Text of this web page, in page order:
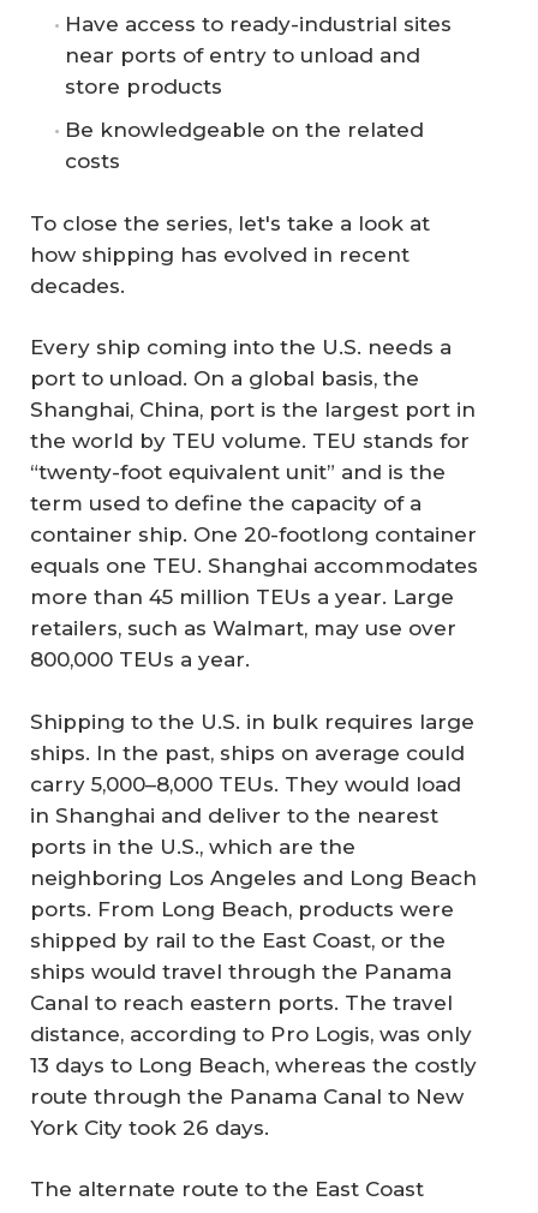
Have access to ready-industrial sites
near ports of entry to unload and
store products
Be knowledgeable on the related
costs
To close the series, let's take a look at
how shipping has evolved in recent
decades.
Every ship coming into the U.S. needs a
port to unload. On a global basis, the
Shanghai, China, port is the largest port in
the world by TEU volume. TEU stands for
“twenty-foot equivalent unit” and is the
term used to define the capacity of a
container ship. One 20-footlong container
equals one TEU. Shanghai accommodates
more than 45 million TEUs a year. Large
retailers, such as Walmart, may use over
800,000 TEUs a year.
Shipping to the U.S. in bulk requires large
ships. In the past, ships on average could
carry 5,000–8,000 TEUs. They would load
in Shanghai and deliver to the nearest
ports in the U.S., which are the
neighboring Los Angeles and Long Beach
ports. From Long Beach, products were
shipped by rail to the East Coast, or the
ships would travel through the Panama
Canal to reach eastern ports. The travel
distance, according to Pro Logis, was only
13 days to Long Beach, whereas the costly
route through the Panama Canal to New
York City took 26 days.
The alternate route to the East Coast